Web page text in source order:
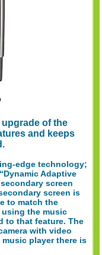
of the
and keeps
edge technology;
Adaptive
screen
screen is
to match the
the music
to that feature. The
with video
player there is